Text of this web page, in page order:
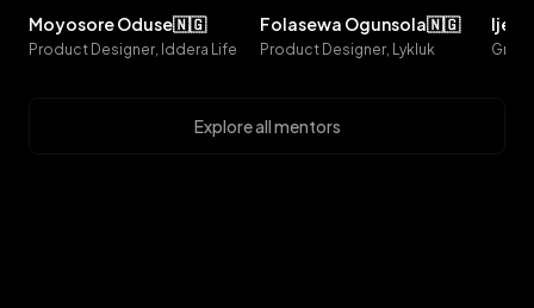
moyosore oduse🇳🇬
Product Designer, Iddera Life
folasewa ogunsola🇳🇬
Product Designer, Lykluk
Explore all mentors